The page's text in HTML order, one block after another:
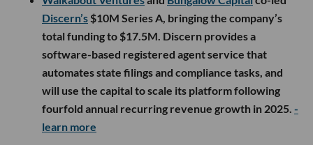
Discern’s $10M Series A, bringing the company’s
total funding to $17.5M. Discern provides a
software-based registered agent service that
automates state filings and compliance tasks, and
will use the capital to scale its platform following
fourfold annual recurring revenue growth in 2025. -
learn more